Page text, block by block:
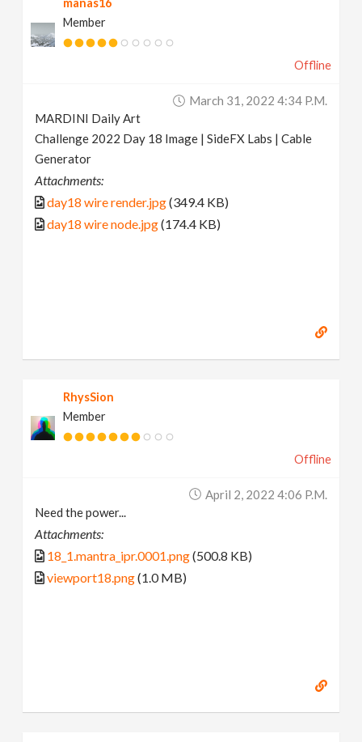
manas16
Member
Offline
March 31, 2022 4:34 P.m.
MARDINI Daily Art
Challenge 2022 Day 18 Image | SideFX Labs | Cable
Generator
Attachments:
day18 wire render.jpg(349.4 KB)
day18 wire node.jpg(174.4 KB)
RhysSion
Member
Offline
April 2, 2022 4:06 P.m.
Need the power...
Attachments:
18_1.mantra_ipr.0001.png(500.8 KB)
viewport18.png(1.0 MB)